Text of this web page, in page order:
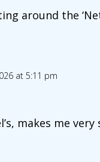
around the
at 5:11 pm
makes me very